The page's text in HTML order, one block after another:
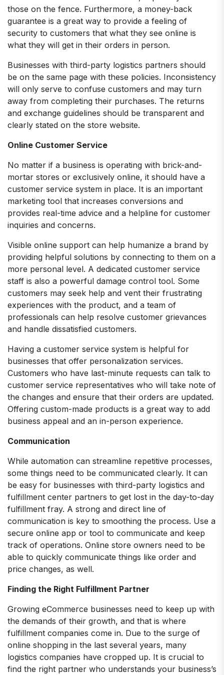
those on the fence. Furthermore, a money-back
guarantee is a great way to provide a feeling of
security to customers that what they see online is
what they will get in their orders in person.
Businesses with third-party logistics partners should
be on the same page with these policies. Inconsistency
will only serve to confuse customers and may turn
away from completing their purchases. The returns
and exchange guidelines should be transparent and
clearly stated on the store website.
Online Customer Service
No matter if a business is operating with brick-and-
mortar stores or exclusively online, it should have a
customer service system in place. It is an important
marketing tool that increases conversions and
provides real-time advice and a helpline for customer
inquiries and concerns.
Visible online support can help humanize a brand by
providing helpful solutions by connecting to them on a
more personal level. A dedicated customer service
staff is also a powerful damage control tool. Some
customers may seek help and vent their frustrating
experiences with the product, and a team of
professionals can help resolve customer grievances
and handle dissatisfied customers.
Having a customer service system is helpful for
businesses that offer personalization services.
Customers who have last-minute requests can talk to
customer service representatives who will take note of
the changes and ensure that their orders are updated.
Offering custom-made products is a great way to add
business appeal and an in-person experience.
Communication
While automation can streamline repetitive processes,
some things need to be communicated clearly. It can
be easy for businesses with third-party logistics and
fulfillment center partners to get lost in the day-to-day
fulfillment fray. A strong and direct line of
communication is key to smoothing the process. Use a
secure online app or tool to communicate and keep
track of operations. Online store owners need to be
able to quickly communicate things like order and
price changes, as well.
Finding the Right Fulfillment Partner
Growing eCommerce businesses need to keep up with
the demands of their growth, and that is where
fulfillment companies come in. Due to the surge of
online shopping in the last several years, many
logistics companies have cropped up. It is crucial to
find the right partner who understands your business’s